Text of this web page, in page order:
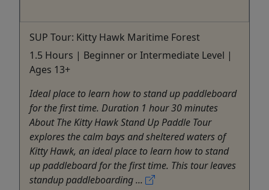
SUP Tour: Kitty Hawk Maritime Forest
1.5 Hours | Beginner or Intermediate Level |
Ages 13+
Ideal place to learn how to stand up paddleboard
for the first time. Duration 1 hour 30 minutes
About The Kitty Hawk Stand Up Paddle Tour
explores the calm bays and sheltered waters of
Kitty Hawk, an ideal place to learn how to stand
up paddleboard for the first time. This tour leaves
standup paddleboarding ...